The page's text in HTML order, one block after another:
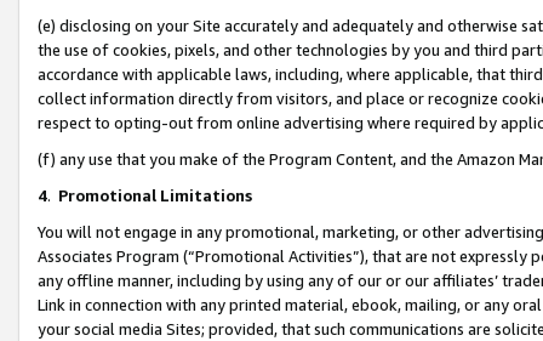
(e) disclosing on your Site accurately and adequately and otherwise
the use of cookies, pixels, and other technologies by you and third
accordance with applicable laws, including, where applicable, that
collect information directly from visitors, and place or recognize
respect to opting-out from online advertising where required by
(f) any use that you make of the Program Content, and the Amazon
4. Promotional Limitations
You will not engage in any promotional, marketing, or other
Associates Program (“Promotional Activities”), that are not expressly
any offline manner, including by using any of our or our affiliates’
Link in connection with any printed material, ebook, mailing, or any
your social media Sites; provided, that such communications are